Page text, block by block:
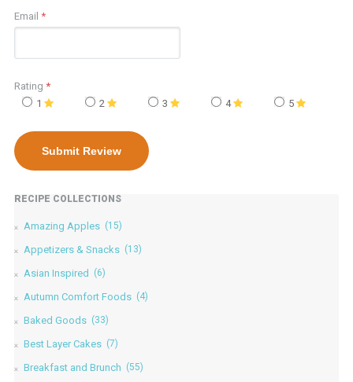
Email *
Rating *
1
2 3 4 5
RECIPE COLLECTIONS
Amazing Apples (15)
Appetizers & Snacks (13)
Asian Inspired (6)
Autumn Comfort Foods (4)
Baked Goods (33)
Best Layer Cakes (7)
Breakfast and Brunch (55)